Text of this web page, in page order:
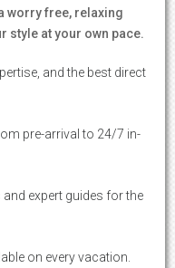
worry free, relaxing
style at your own pace.
and the best direct
pre-arrival to 24/7 in-
expert guides for the
on every vacation.